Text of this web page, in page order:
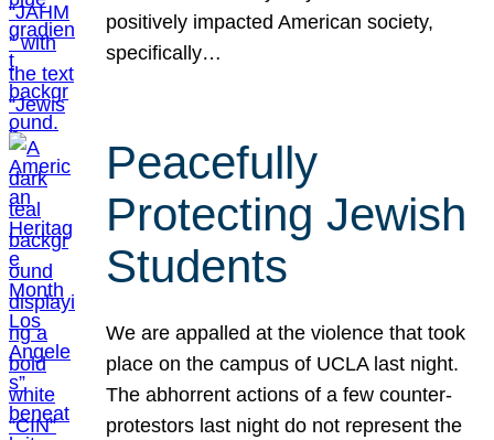
positively impacted American society,
specifically…
Peacefully
Protecting Jewish
Students
We are appalled at the violence that took
place on the campus of UCLA last night.
The abhorrent actions of a few counter-
protestors last night do not represent the